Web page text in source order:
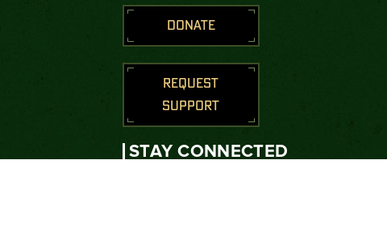
DONATE
REQUEST
SUPPORT
STAY CONNECTED